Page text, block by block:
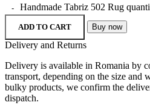
Handmade Tabriz 502 Rug
ADD TO CART Buy now
Delivery and Returns
Delivery is available in Romania by
transport, depending on the size and
bulky products, we confirm the
dispatch.